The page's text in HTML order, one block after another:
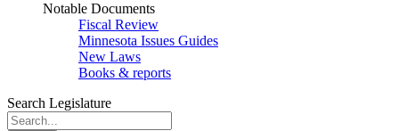
Notable Documents
Fiscal Review
Minnesota Issues Guides
New Laws
Books & reports
Search Legislature